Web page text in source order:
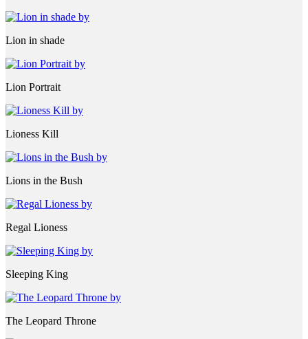
Lion in shade
Lion Portrait
Lioness Kill
Lions in the Bush
Regal Lioness
Sleeping King
The Leopard Throne